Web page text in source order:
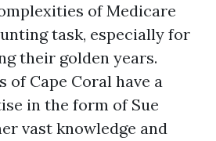
of Medicare
task, especially for
their golden years.
of Cape Coral have a
in the form of Sue
vast knowledge and